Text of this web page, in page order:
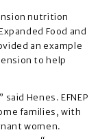
nutrition
Food and
an example
to help
Henes. EFNEP
families, with
women.